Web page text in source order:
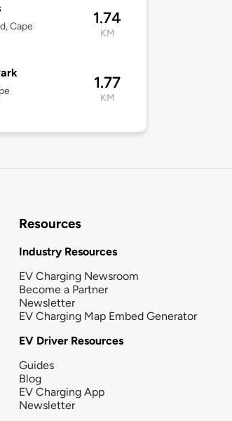
Cape
1.74
KM
1.77
KM
Resources
Industry Resources
EV Charging Newsroom
Become a Partner
Newsletter
EV Charging Map Embed Generator
EV Driver Resources
Guides
Blog
EV Charging App
Newsletter